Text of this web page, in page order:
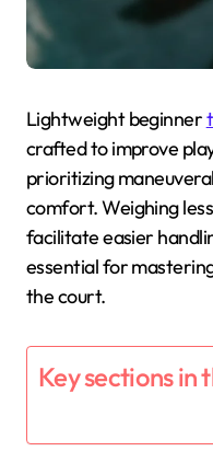
Lightweight beginner
crafted to improve
prioritizing
comfort. Weighing
facilitate easier
essential for
the court.
Key sections in